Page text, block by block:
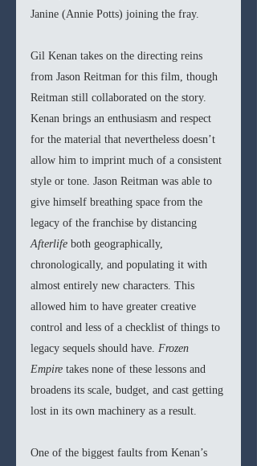
Janine (Annie Potts) joining the fray.
Gil Kenan takes on the directing reins
from Jason Reitman for this film, though
Reitman still collaborated on the story.
Kenan brings an enthusiasm and respect
for the material that nevertheless doesn’t
allow him to imprint much of a consistent
style or tone. Jason Reitman was able to
give himself breathing space from the
legacy of the franchise by distancing
Afterlife both geographically,
chronologically, and populating it with
almost entirely new characters. This
allowed him to have greater creative
control and less of a checklist of things to
legacy sequels should have. Frozen
Empire takes none of these lessons and
broadens its scale, budget, and cast getting
lost in its own machinery as a result.
One of the biggest faults from Kenan’s